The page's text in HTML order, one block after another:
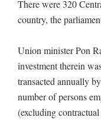
There were 320
country, the
Union minister Pon
investment therein
transacted annually
number of persons
(excluding